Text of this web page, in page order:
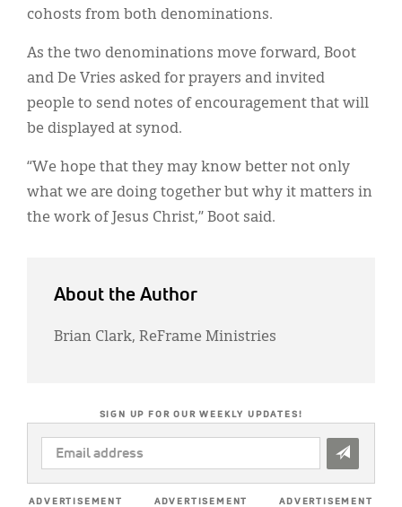
cohosts from both denominations.
As the two denominations move forward, Boot
and De Vries asked for prayers and invited
people to send notes of encouragement that will
be displayed at synod.
“We hope that they may know better not only
what we are doing together but why it matters in
the work of Jesus Christ,” Boot said.
About the Author
Brian Clark, ReFrame Ministries
SIGN UP FOR OUR WEEKLY UPDATES!
EMAIL
ADDRESS
ADVERTISEMENT ADVERTISEMENT ADVERTISEMENT